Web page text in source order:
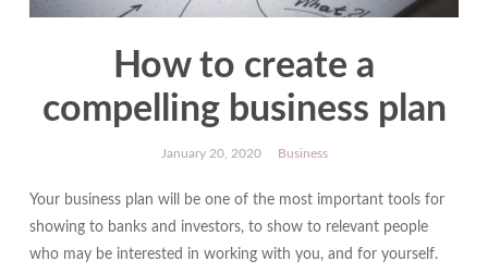
How to create a
compelling business plan
January 20, 2020 Business
Your business plan will be one of the most important tools for
showing to banks and investors, to show to relevant people
who may be interested in working with you, and for yourself.